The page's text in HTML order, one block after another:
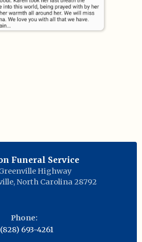
Funeral Service
Greenville Highway
, North Carolina 28792
Phone:
(828) 693-4261